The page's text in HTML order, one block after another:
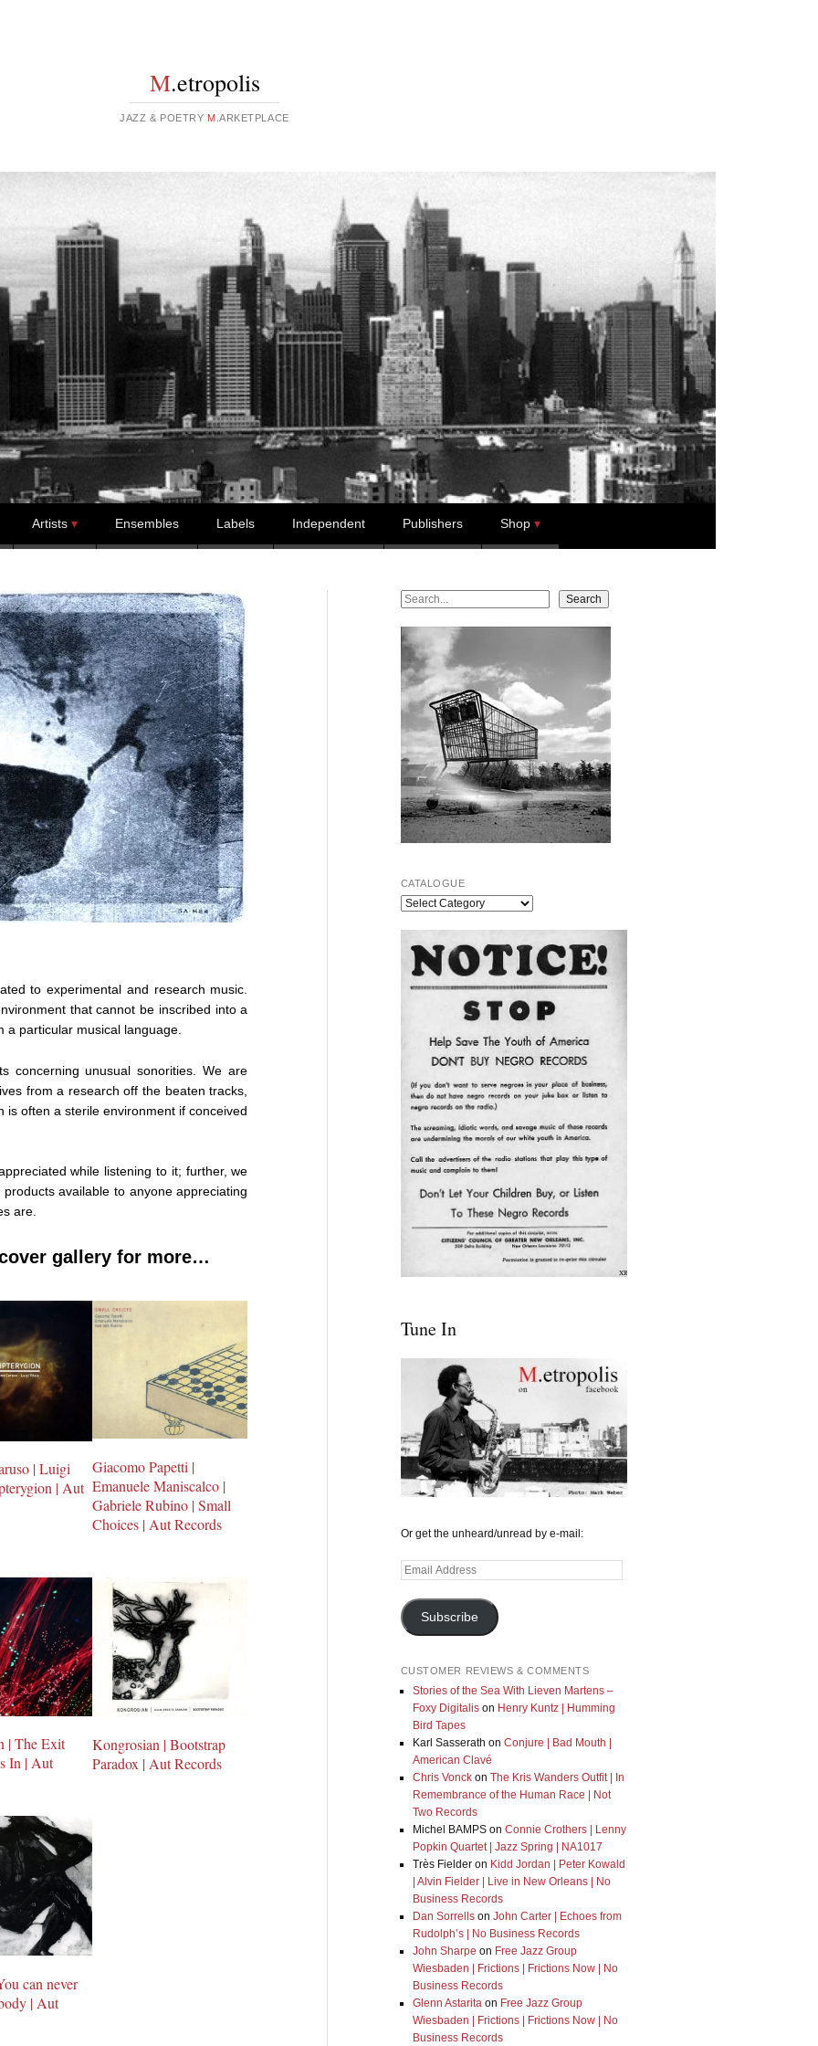
M.etropolis
JAZZ & POETRY M .ARKETPLACE
Artists Ensembles Labels Independent Publishers Shop
to experimental and research music.
that cannot be inscribed into a
a particular musical language.
concerning unusual sonorities. We are
from a research off the beaten tracks,
is often a sterile environment if conceived
while listening to it; further, we
available to anyone appreciating
are.
gallery for more…
| Luigi
| Aut
Giacomo Papetti |
Emanuele Maniscalco |
Gabriele Rubino | Small
Choices | Aut Records
| The Exit
In | Aut
Kongrosian | Bootstrap
Paradox | Aut Records
can never
| Aut
Search Search
CATALOGUE
Tune In
Or get the unheard/unread by e-mail:
Email
Subscribe
CUSTOMER REVIEWS & COMMENTS
Stories of the Sea With Lieven Martens –
Foxy Digitalison Henry Kuntz | Humming
Bird Tapes
Karl Sasserath on Conjure | Bad Mouth |
American Clavé
Chris Vonckon The Kris Wanders Outfit | In
Remembrance of the Human Race | Not
Two Records
Michel BAMPSon Connie Crothers | Lenny
Popkin Quartet | Jazz Spring | NA1017
Très Fielderon Kidd Jordan | Peter Kowald
| Alvin Fielder | Live in New Orleans | No
Business Records
Dan Sorrellson John Carter | Echoes from
Rudolph’s | No Business Records
John Sharpe on Free Jazz Group
Wiesbaden | Frictions | Frictions Now | No
Business Records
Glenn Astaritaon Free Jazz Group
Wiesbaden | Frictions | Frictions Now | No
Business Records